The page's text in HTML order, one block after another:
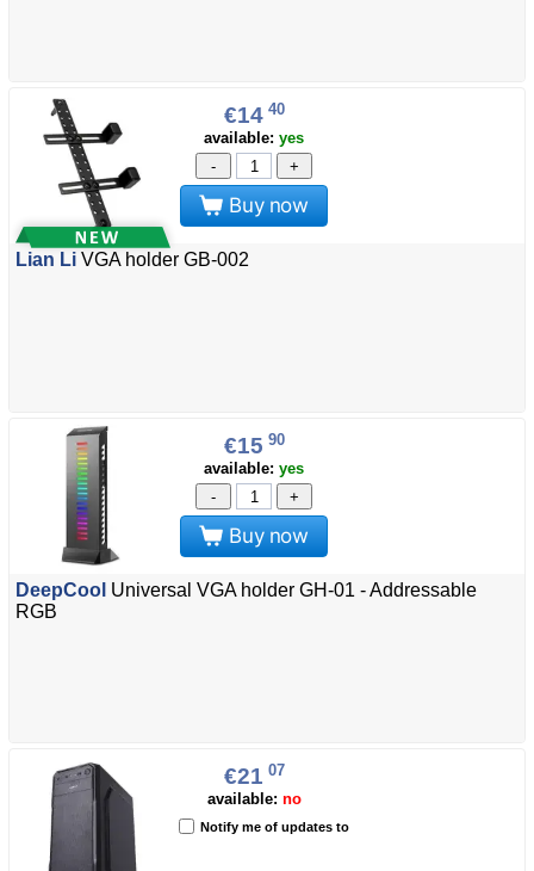
€14 40
available: yes
-
+
Buy now
Lian Li VGA holder GB-002
€15 90
available: yes
-
+
Buy now
DeepCool Universal VGA holder GH-01 - Addressable
RGB
€21 07
available: no
Notify me of updates to